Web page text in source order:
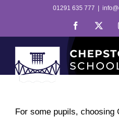
content
01291 635 777
Facebook
For some pupils, choosing